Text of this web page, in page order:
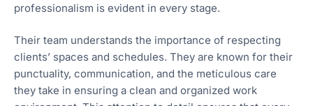
professionalism is evident in every stage.
Their team understands the importance of respecting
clients’ spaces and schedules. They are known for their
punctuality, communication, and the meticulous care
they take in ensuring a clean and organized work